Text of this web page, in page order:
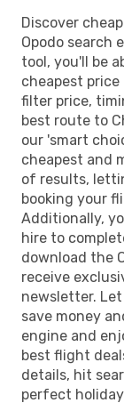
Discover
Opodo search
tool, you'll be
cheapest price
filter price,
best route to
our 'smart
cheapest and
of results,
booking your
Additionally,
hire to
download the
receive
newsletter.
save money
engine and
best flight
details, hit
perfect